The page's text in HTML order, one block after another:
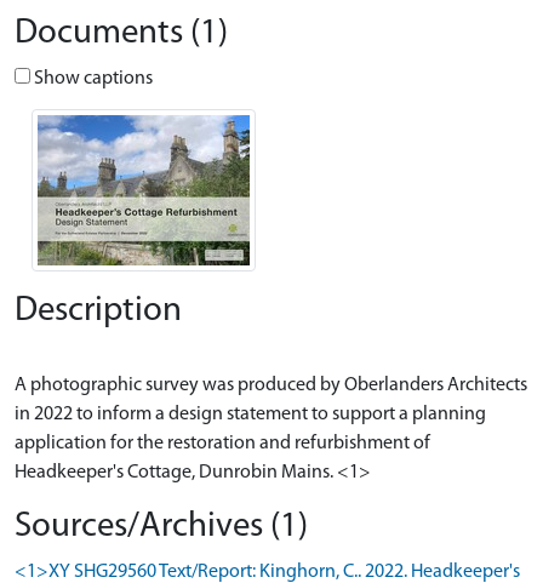
Documents (1)
Show captions
Description
A photographic survey was produced by Oberlanders Architects
in 2022 to inform a design statement to support a planning
application for the restoration and refurbishment of
Sources/Archives (1)
<1>XY SHG29560 Text/Report: Kinghorn, C.. 2022. Headkeeper's